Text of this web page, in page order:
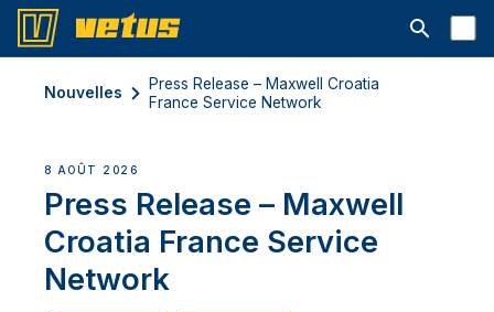
Ouvrir la
Nouvelles
Press Release – Maxwell Croatia
France Service Network
8 AOÛT 2026
Press Release – Maxwell
Croatia France Service
Network